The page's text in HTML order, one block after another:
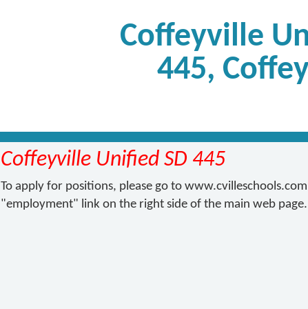
Coffeyville
445,
Coffeyville Unified SD 445
To apply for positions, please go to
"employment" link on the right side of the main web page.